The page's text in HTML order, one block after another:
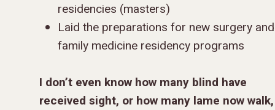
residencies (masters)
Laid the preparations for new surgery and
family medicine residency programs
I don’t even know how many blind have
received sight, or how many lame now walk,